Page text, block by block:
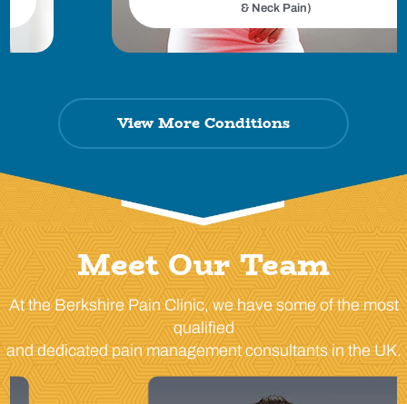
View More Conditions
Meet Our Team
At the Berkshire Pain Clinic, we have some of the most
qualified
and dedicated pain management consultants in the UK.